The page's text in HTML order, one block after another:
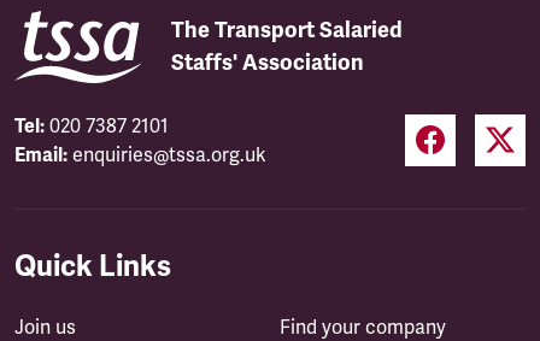
The Transport Salaried
Staffs' Association
Tel: 020 7387 2101
Email: enquiries@tssa.org.uk
Quick Links
Join us
Find your company